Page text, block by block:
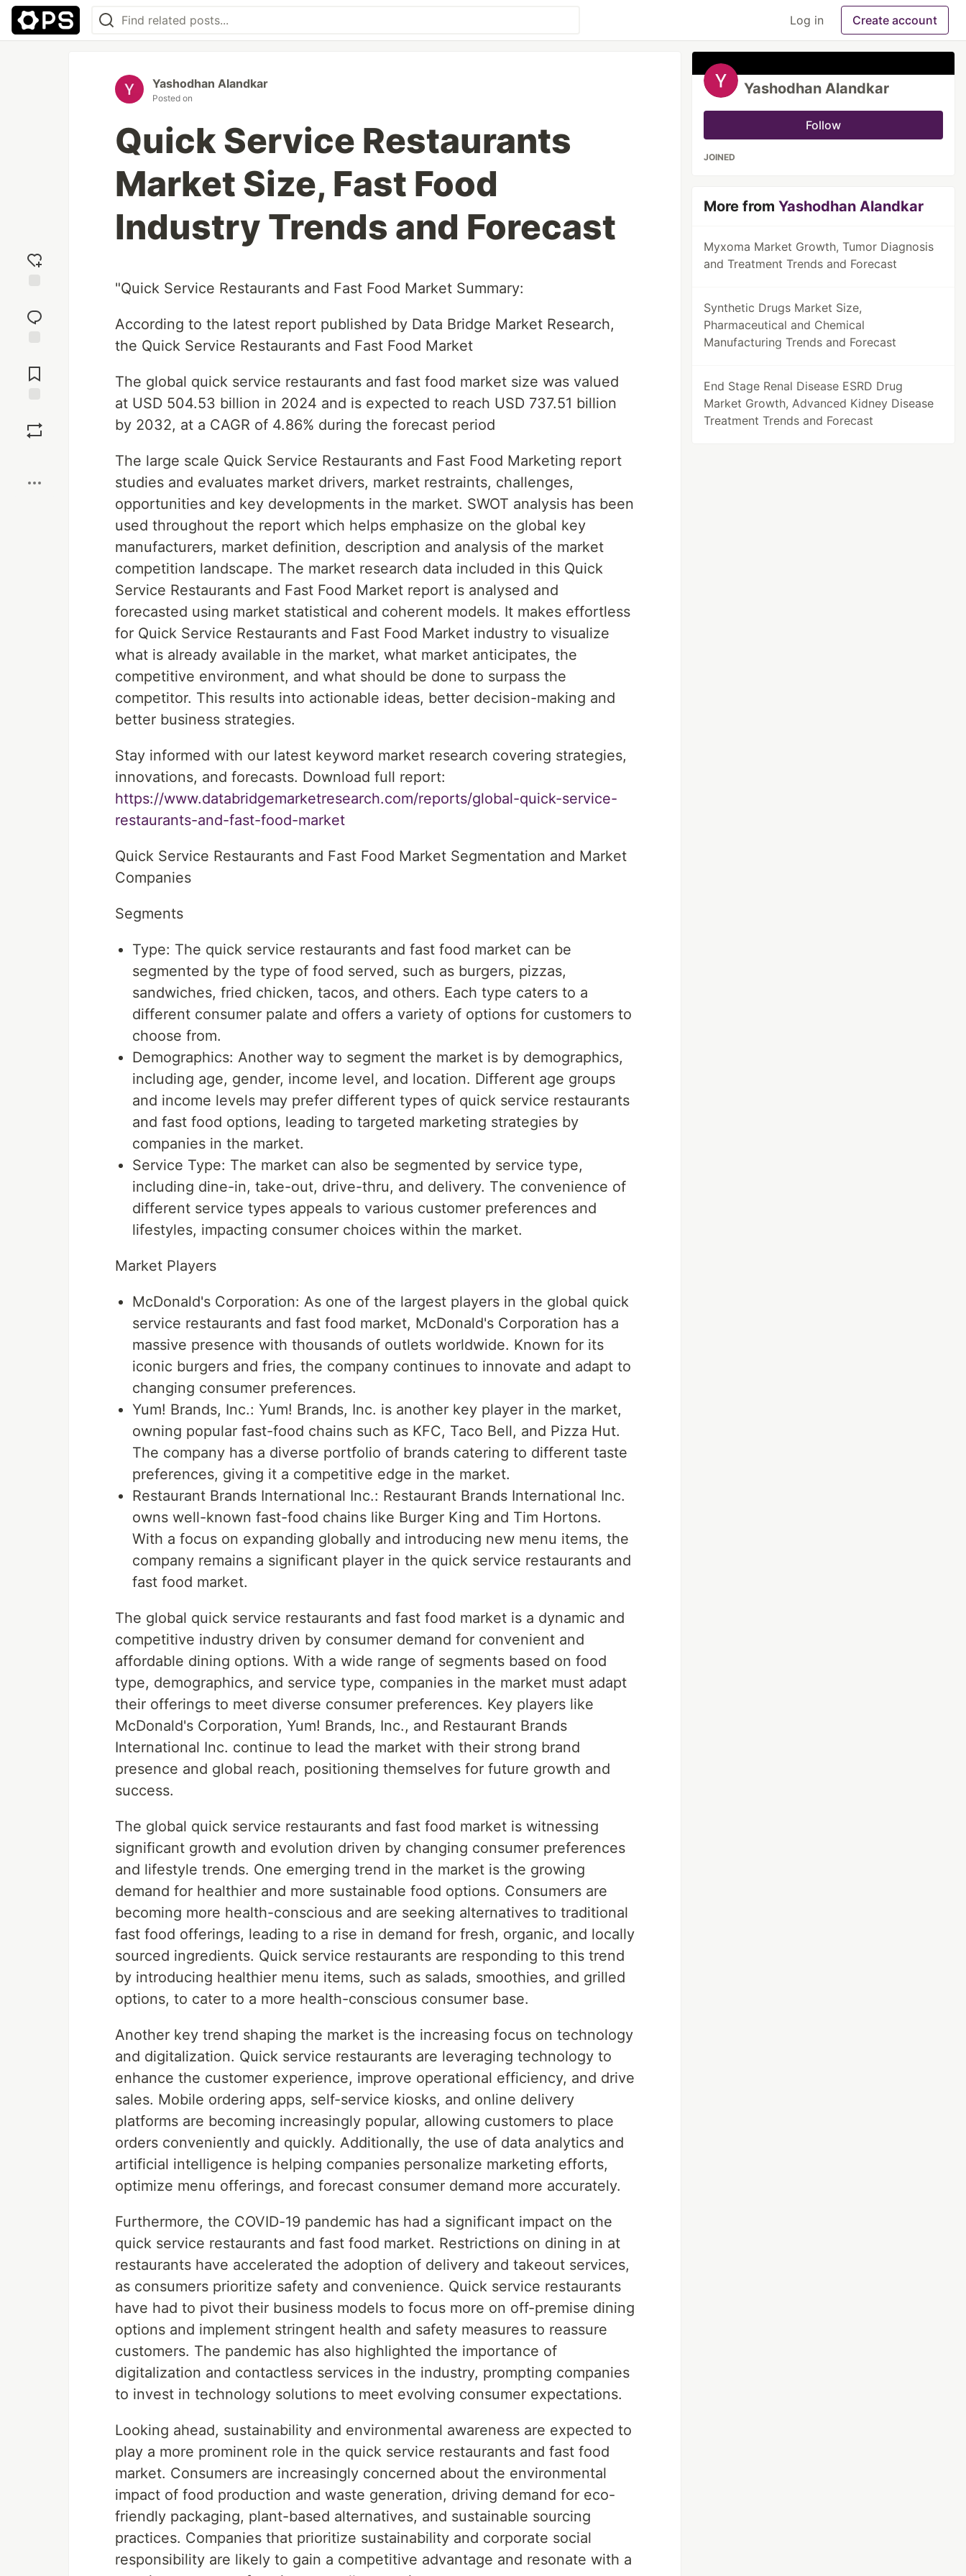
Log in Create account
reaction
Comments
Yashodhan Alandkar
Posted on
Quick Service Restaurants
Market Size, Fast Food
Industry Trends and Forecast
"Quick Service Restaurants and Fast Food Market Summary:
According to the latest report published by Data Bridge Market Research,
the Quick Service Restaurants and Fast Food Market
The global quick service restaurants and fast food market size was valued
at USD 504.53 billion in 2024 and is expected to reach USD 737.51 billion
by 2032, at a CAGR of 4.86% during the forecast period
The large scale Quick Service Restaurants and Fast Food Marketing report
studies and evaluates market drivers, market restraints, challenges,
opportunities and key developments in the market. SWOT analysis has been
used throughout the report which helps emphasize on the global key
manufacturers, market definition, description and analysis of the market
competition landscape. The market research data included in this Quick
Service Restaurants and Fast Food Market report is analysed and
forecasted using market statistical and coherent models. It makes effortless
for Quick Service Restaurants and Fast Food Market industry to visualize
what is already available in the market, what market anticipates, the
competitive environment, and what should be done to surpass the
competitor. This results into actionable ideas, better decision-making and
better business strategies.
Stay informed with our latest keyword market research covering strategies,
innovations, and forecasts. Download full report:
https://www.databridgemarketresearch.com/reports/global-quick-service-
restaurants-and-fast-food-market
Quick Service Restaurants and Fast Food Market Segmentation and Market
Companies
Segments
Type: The quick service restaurants and fast food market can be
segmented by the type of food served, such as burgers, pizzas,
sandwiches, fried chicken, tacos, and others. Each type caters to a
different consumer palate and offers a variety of options for customers to
choose from.
Demographics: Another way to segment the market is by demographics,
including age, gender, income level, and location. Different age groups
and income levels may prefer different types of quick service restaurants
and fast food options, leading to targeted marketing strategies by
companies in the market.
Service Type: The market can also be segmented by service type,
including dine-in, take-out, drive-thru, and delivery. The convenience of
different service types appeals to various customer preferences and
lifestyles, impacting consumer choices within the market.
Market Players
McDonald's Corporation: As one of the largest players in the global quick
service restaurants and fast food market, McDonald's Corporation has a
massive presence with thousands of outlets worldwide. Known for its
iconic burgers and fries, the company continues to innovate and adapt to
changing consumer preferences.
Yum! Brands, Inc.: Yum! Brands, Inc. is another key player in the market,
owning popular fast-food chains such as KFC, Taco Bell, and Pizza Hut.
The company has a diverse portfolio of brands catering to different taste
preferences, giving it a competitive edge in the market.
Restaurant Brands International Inc.: Restaurant Brands International Inc.
owns well-known fast-food chains like Burger King and Tim Hortons.
With a focus on expanding globally and introducing new menu items, the
company remains a significant player in the quick service restaurants and
fast food market.
The global quick service restaurants and fast food market is a dynamic and
competitive industry driven by consumer demand for convenient and
affordable dining options. With a wide range of segments based on food
type, demographics, and service type, companies in the market must adapt
their offerings to meet diverse consumer preferences. Key players like
McDonald's Corporation, Yum! Brands, Inc., and Restaurant Brands
International Inc. continue to lead the market with their strong brand
presence and global reach, positioning themselves for future growth and
success.
The global quick service restaurants and fast food market is witnessing
significant growth and evolution driven by changing consumer preferences
and lifestyle trends. One emerging trend in the market is the growing
demand for healthier and more sustainable food options. Consumers are
becoming more health-conscious and are seeking alternatives to traditional
fast food offerings, leading to a rise in demand for fresh, organic, and locally
sourced ingredients. Quick service restaurants are responding to this trend
by introducing healthier menu items, such as salads, smoothies, and grilled
options, to cater to a more health-conscious consumer base.
Another key trend shaping the market is the increasing focus on technology
and digitalization. Quick service restaurants are leveraging technology to
enhance the customer experience, improve operational efficiency, and drive
sales. Mobile ordering apps, self-service kiosks, and online delivery
platforms are becoming increasingly popular, allowing customers to place
orders conveniently and quickly. Additionally, the use of data analytics and
artificial intelligence is helping companies personalize marketing efforts,
optimize menu offerings, and forecast consumer demand more accurately.
Furthermore, the COVID-19 pandemic has had a significant impact on the
quick service restaurants and fast food market. Restrictions on dining in at
restaurants have accelerated the adoption of delivery and takeout services,
as consumers prioritize safety and convenience. Quick service restaurants
have had to pivot their business models to focus more on off-premise dining
options and implement stringent health and safety measures to reassure
customers. The pandemic has also highlighted the importance of
digitalization and contactless services in the industry, prompting companies
to invest in technology solutions to meet evolving consumer expectations.
Looking ahead, sustainability and environmental awareness are expected to
play a more prominent role in the quick service restaurants and fast food
market. Consumers are increasingly concerned about the environmental
impact of food production and waste generation, driving demand for eco-
friendly packaging, plant-based alternatives, and sustainable sourcing
practices. Companies that prioritize sustainability and corporate social
responsibility are likely to gain a competitive advantage and resonate with a
Yashodhan Alandkar
Follow
JOINED
More fromYashodhan Alandkar
Myxoma Market Growth, Tumor Diagnosis
and Treatment Trends and Forecast
Synthetic Drugs Market Size,
Pharmaceutical and Chemical
Manufacturing Trends and Forecast
End Stage Renal Disease ESRD Drug
Market Growth, Advanced Kidney Disease
Treatment Trends and Forecast